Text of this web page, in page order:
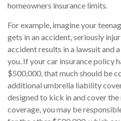
homeowners insurance limits.
For example, imagine your
gets in an accident, seriously
accident results in a lawsuit and
you. If your car insurance policy
$500,000, that much should be
additional umbrella liability
designed to kick in and cover
coverage, you may be